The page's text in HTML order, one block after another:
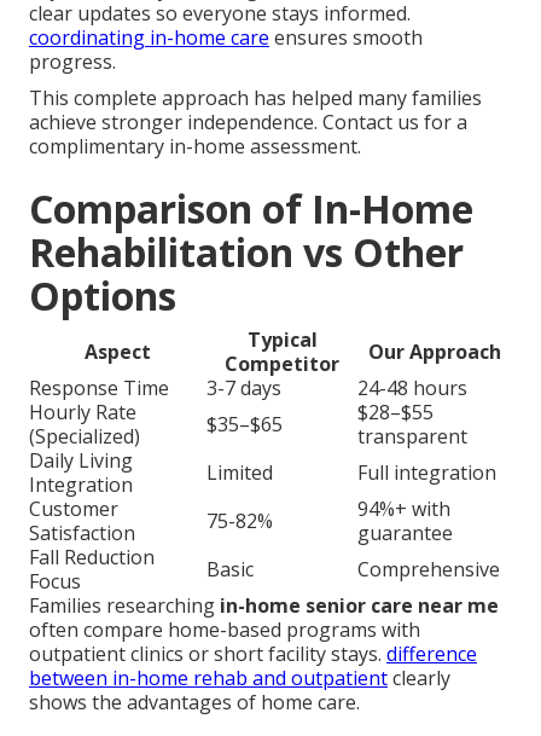
clear updates so everyone stays informed.
coordinating in-home care ensures smooth
progress.
This complete approach has helped many families
achieve stronger independence. Contact us for a
complimentary in-home assessment.
Comparison of In-Home
Rehabilitation vs Other
Options
Aspect
Typical
Competitor
Our Approach
Response Time
3-7 days
24-48 hours
Hourly Rate
(Specialized)
$35–$65
$28–$55
transparent
Daily Living
Integration
Limited
Full integration
Customer
Satisfaction
75-82%
94%+ with
guarantee
Fall Reduction
Focus
Basic
Comprehensive
Families researching in-home senior care near me
often compare home-based programs with
outpatient clinics or short facility stays. difference
between in-home rehab and outpatientclearly
shows the advantages of home care.